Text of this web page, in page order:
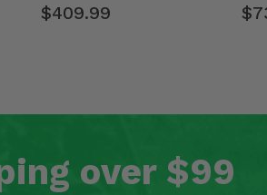
$409.99
over $99